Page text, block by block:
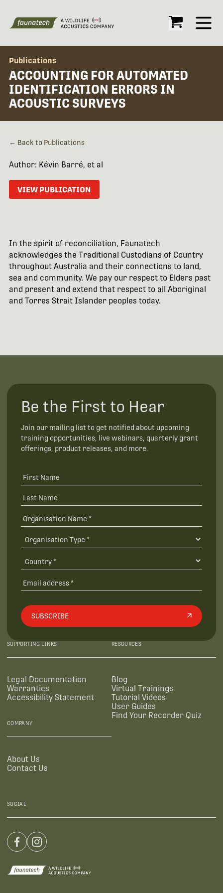
Open
Publications
ACCOUNTING FOR AUTOMATED
IDENTIFICATION ERRORS IN
ACOUSTIC SURVEYS
← Back to Publications
Author: Kévin Barré, et al
VIEW PUBLICATION
In the spirit of reconciliation, Faunatech
acknowledges the Traditional Custodians of Country
throughout Australia and their connections to land,
sea and community. We pay our respect to Elders past
and present and extend that respect to all Aboriginal
and Torres Strait Islander peoples today.
Be the First to Hear
Join our mailing list to get notified about upcoming
training opportunities, live webinars, quarterly grant
offerings, product releases, and more.
SUBSCRIBE
SUPPORTING LINKS
Legal Documentation
Warranties
Accessibility Statement
RESOURCES
Blog
Virtual Trainings
Tutorial Videos
User Guides
Find Your Recorder Quiz
COMPANY
About Us
Contact Us
SOCIAL